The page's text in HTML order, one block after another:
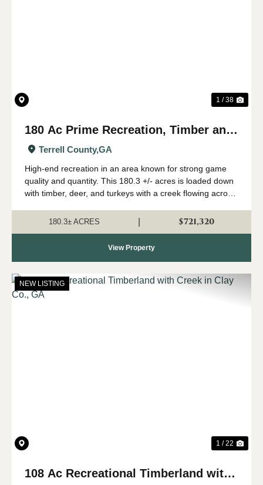
1 / 38
180 Ac Prime Recreation, Timber and
Creek near Albany, GA
Terrell County,GA
High-end recreation in an area known for strong game
quality and quantity. This 180.3 +/- acres is loaded down
with timber, deer, and turkeys with a creek flowing across
of Dawson, not far ...
180.3± ACRES $721,320
View Property
NEW LISTING
1 / 22
108 Ac Recreational Timberland with